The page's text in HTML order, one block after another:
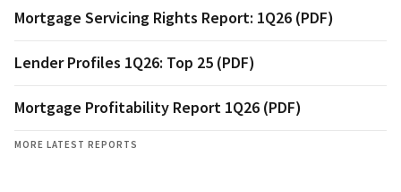
Mortgage Servicing Rights Report: 1Q26 (PDF)
Lender Profiles 1Q26: Top 25 (PDF)
Mortgage Profitability Report 1Q26 (PDF)
MORE LATEST REPORTS